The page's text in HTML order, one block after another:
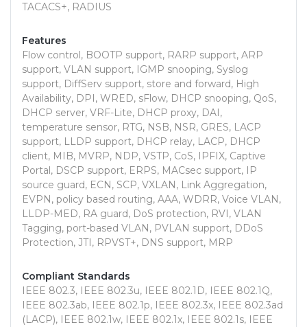
TACACS+, RADIUS
Features
Flow control, BOOTP support, RARP support, ARP
support, VLAN support, IGMP snooping, Syslog
support, DiffServ support, store and forward, High
Availability, DPI, WRED, sFlow, DHCP snooping, QoS,
DHCP server, VRF-Lite, DHCP proxy, DAI,
temperature sensor, RTG, NSB, NSR, GRES, LACP
support, LLDP support, DHCP relay, LACP, DHCP
client, MIB, MVRP, NDP, VSTP, CoS, IPFIX, Captive
Portal, DSCP support, ERPS, MACsec support, IP
source guard, ECN, SCP, VXLAN, Link Aggregation,
EVPN, policy based routing, AAA, WDRR, Voice VLAN,
LLDP-MED, RA guard, DoS protection, RVI, VLAN
Tagging, port-based VLAN, PVLAN support, DDoS
Protection, JTI, RPVST+, DNS support, MRP
Compliant Standards
IEEE 802.3, IEEE 802.3u, IEEE 802.1D, IEEE 802.1Q,
IEEE 802.3ab, IEEE 802.1p, IEEE 802.3x, IEEE 802.3ad
(LACP), IEEE 802.1w, IEEE 802.1x, IEEE 802.1s, IEEE